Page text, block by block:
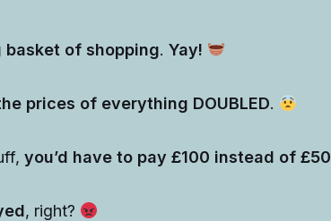
basket of shopping. Yay!
prices of everything DOUBLED.
you’d have to pay £100 instead of £50
, right?